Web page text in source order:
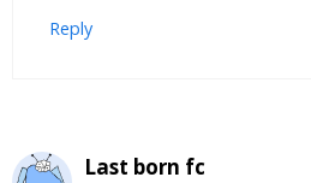
Reply
Last born fc